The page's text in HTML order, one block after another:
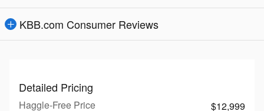
KBB.com Consumer Reviews
Detailed Pricing
Haggle-Free Price
$12,999